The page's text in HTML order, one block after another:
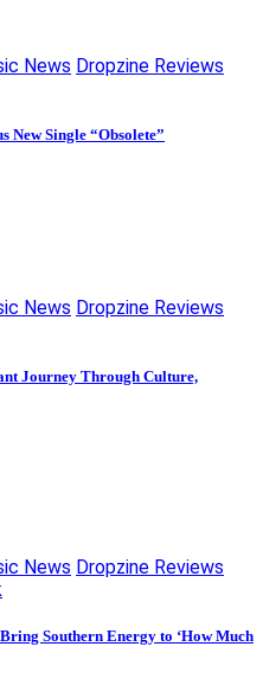
News Dropzine Reviews
New Single “Obsolete”
News Dropzine Reviews
Journey Through Culture,
News Dropzine Reviews
Southern Energy to ‘How Much